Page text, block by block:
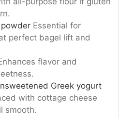
Essential for
perfect bagel lift and
flavor and
Greek yogurt
with cottage cheese
smooth.